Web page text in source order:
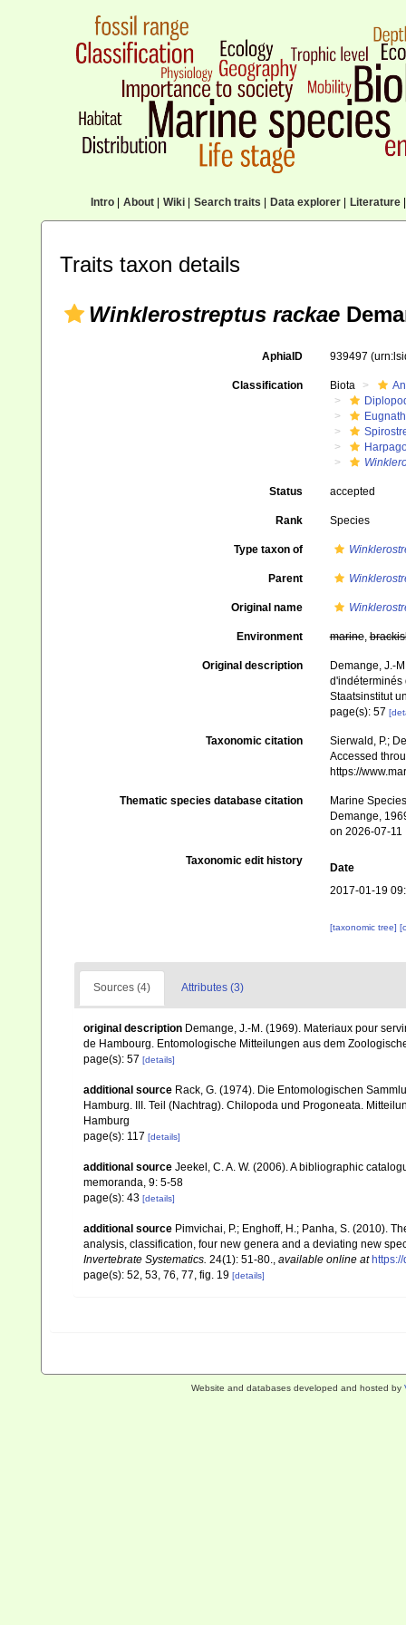
Intro| About| Wiki| Search traits Data explorer| Literature|
Traits taxon details
Winklerostreptus rackae
AphiaID 939497
Classification Biota
Status accepted
Rank Species
Type taxon of
Parent
Original name
Environment marine,
Original description
Demange, J.-
d'indéterminés
Staatsinstitut
page(s): 57
Taxonomic citation
Sierwald, P.;
Accessed
https://
Thematic species database citation
Marine
Demange,
on 2026-07-11
Taxonomic edit history
Date
2017-01-19
[taxonomic tree]
Sources (4) Attributes (3)
original description Demange, J.-M. (1969). Materiaux pour
de Hambourg. Entomologische Mitteilungen aus dem
page(s): 57 [details]
additional source Rack, G. (1974). Die Entomologischen
Hamburg. III. Teil (Nachtrag). Chilopoda und Progoneata.
Hamburg
page(s): 117 [details]
additional source Jeekel, C. A. W. (2006). A bibliographic
memoranda, 9: 5-58
page(s): 43 [details]
additional source Pimvichai, P.; Enghoff, H.; Panha, S. (2010).
analysis, classification, four new genera and a deviating new
Invertebrate Systematics. 24(1): 51-80., available online at
page(s): 52, 53, 76, 77, fig. 19 [details]
Website and databases developed and hosted by